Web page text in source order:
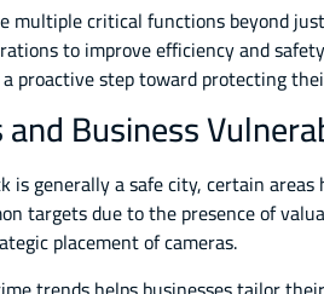
multiple critical functions beyond
to improve efficiency and
proactive step toward protecting
and Business
is generally a safe city, certain
targets due to the presence of
placement of cameras.